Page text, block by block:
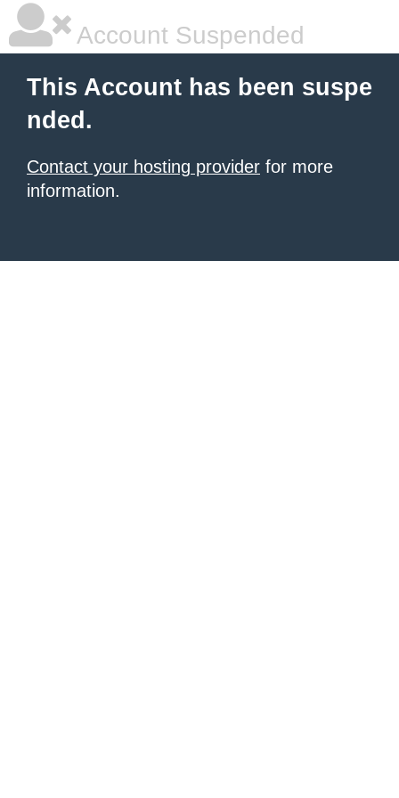
Account Suspended
This Account has been suspe
nded.
Contact your hosting provider for more
information.